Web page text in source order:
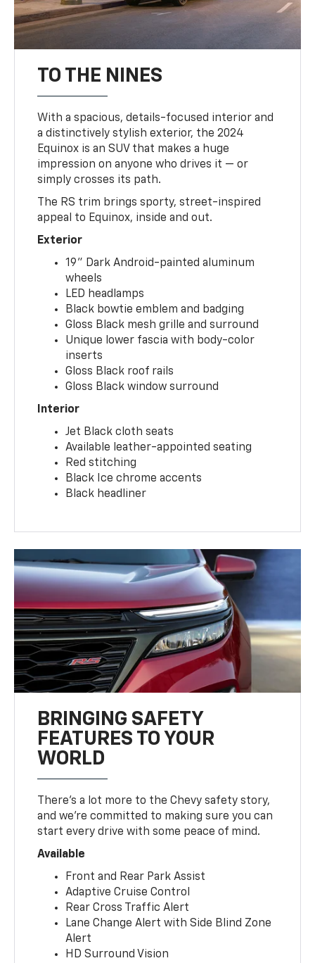
TO THE NINES
With a spacious, details-focused interior and
a distinctively stylish exterior, the 2024
Equinox is an SUV that makes a huge
impression on anyone who drives it — or
simply crosses its path.
The RS trim brings sporty, street-inspired
appeal to Equinox, inside and out.
Exterior
19" Dark Android-painted aluminum
wheels
LED headlamps
Black bowtie emblem and badging
Gloss Black mesh grille and surround
Unique lower fascia with body-color
inserts
Gloss Black roof rails
Gloss Black window surround
Interior
Jet Black cloth seats
Available leather-appointed seating
Red stitching
Black Ice chrome accents
Black headliner
BRINGING SAFETY
FEATURES TO YOUR
WORLD
There’s a lot more to the Chevy safety story,
and we’re committed to making sure you can
start every drive with some peace of mind.
Available
Front and Rear Park Assist
Adaptive Cruise Control
Rear Cross Traffic Alert
Lane Change Alert with Side Blind Zone
Alert
HD Surround Vision